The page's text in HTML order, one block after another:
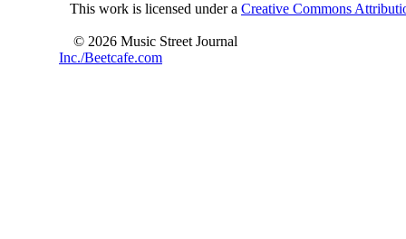
This work is licensed under a Creative Commons
© 2026 Music Street Journal
Inc./Beetcafe.com